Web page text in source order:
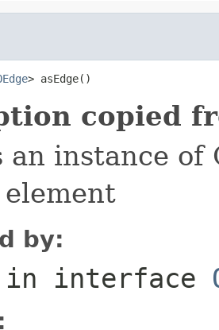
> asEdge()
copied
an instance of
by:
in interface